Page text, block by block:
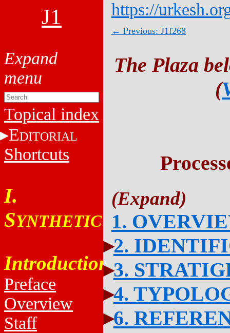
J1
Topical index
EDITORIAL
Shortcuts
I.
SYNTHETIC
Introduction
Preface
Overview
Staff
https://
← Previous: J1f268
The Plaza
(
1.
2.
3.
4.
6.